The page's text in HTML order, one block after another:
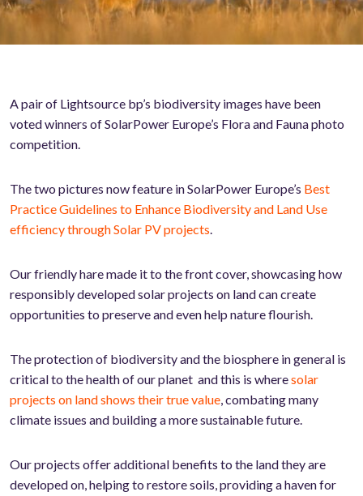
A pair of Lightsource bp’s biodiversity images have been
voted winners of SolarPower Europe’s Flora and Fauna photo
competition.
The two pictures now feature in SolarPower Europe’s Best
Practice Guidelines to Enhance Biodiversity and Land Use
efficiency through Solar PV projects.
Our friendly hare made it to the front cover, showcasing how
responsibly developed solar projects on land can create
opportunities to preserve and even help nature flourish.
The protection of biodiversity and the biosphere in general is
critical to the health of our planet and this is wheresolar
projects on land shows their true value, combating many
climate issues and building a more sustainable future.
Our projects offer additional benefits to the land they are
developed on, helping to restore soils, providing a haven for